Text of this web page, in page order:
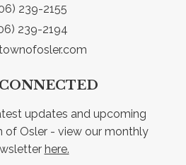
239-2155
239-2194
updates and upcoming
of Osler - view our monthly
here.